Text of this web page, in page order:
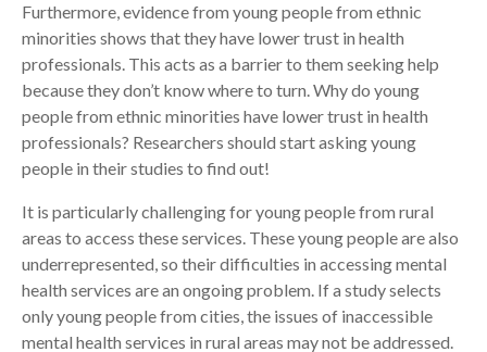
Furthermore, evidence from young people from ethnic
minorities shows that they have lower trust in health
professionals. This acts as a barrier to them seeking help
because they don’t know where to turn. Why do young
people from ethnic minorities have lower trust in health
professionals? Researchers should start asking young
people in their studies to find out!
It is particularly challenging for young people from rural
areas to access these services. These young people are also
underrepresented, so their difficulties in accessing mental
health services are an ongoing problem. If a study selects
only young people from cities, the issues of inaccessible
mental health services in rural areas may not be addressed.